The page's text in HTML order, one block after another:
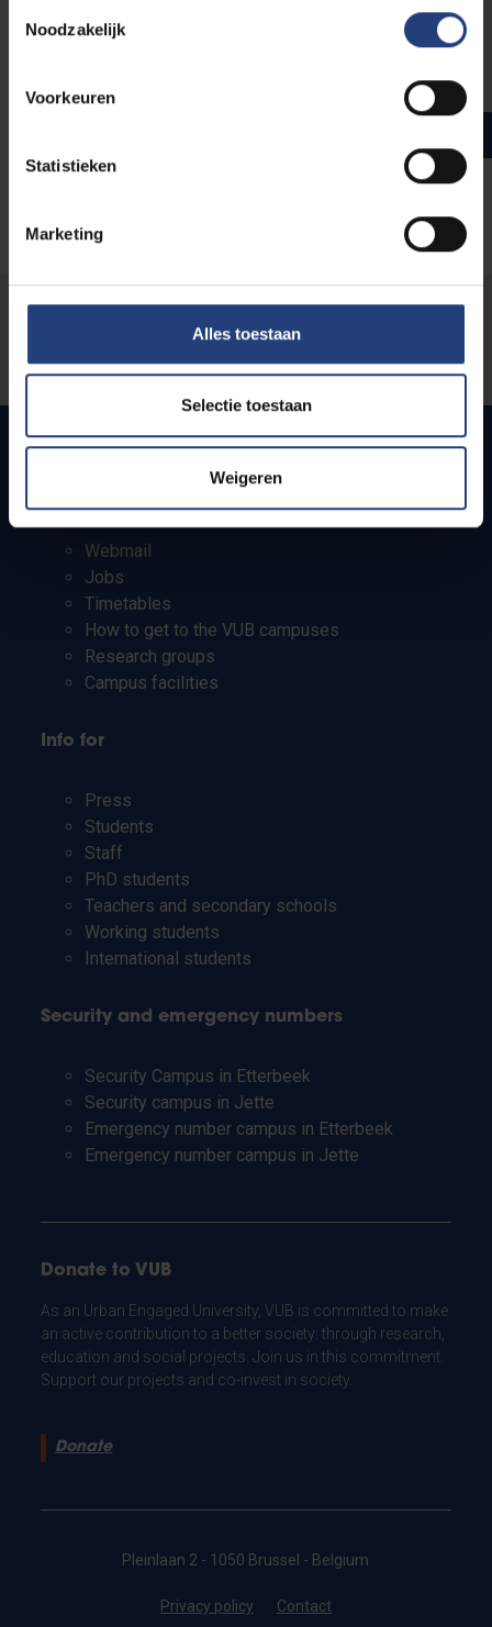
Noodzakelijk
Voorkeuren
Statistieken
Marketing
Alles toestaan
Selectie toestaan
Weigeren
6
Was there an error on this page?
Let us know
Webmail
Jobs
Timetables
How to get to the VUB campuses
Research groups
Campus facilities
Info for
Press
Students
Staff
PhD students
Teachers and secondary schools
Working students
International students
Security and emergency numbers
Security Campus in Etterbeek
Security campus in Jette
Emergency number campus in Etterbeek
Emergency number campus in Jette
Donate to VUB
As an Urban Engaged University, VUB is committed to make
an active contribution to a better society: through research,
education and social projects. Join us in this commitment.
Support our projects and co-invest in society.
Donate
Pleinlaan 2 - 1050 Brussel - Belgium
Privacy policy Contact